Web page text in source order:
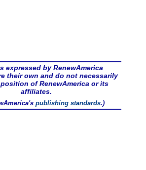
expressed by RenewAmerica
their own and do not necessarily
of RenewAmerica or its
affiliates.
publishing standards.)